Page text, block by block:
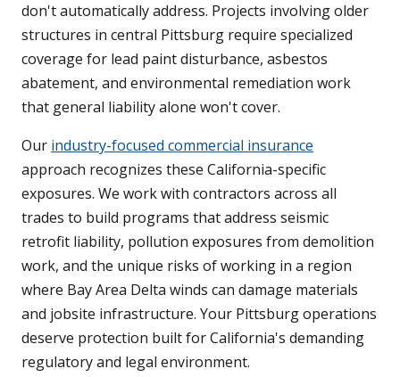
don't automatically address. Projects involving older
structures in central Pittsburg require specialized
coverage for lead paint disturbance, asbestos
abatement, and environmental remediation work
that general liability alone won't cover.
Our industry-focused commercial insurance
approach recognizes these California-specific
exposures. We work with contractors across all
trades to build programs that address seismic
retrofit liability, pollution exposures from demolition
work, and the unique risks of working in a region
where Bay Area Delta winds can damage materials
and jobsite infrastructure. Your Pittsburg operations
deserve protection built for California's demanding
regulatory and legal environment.